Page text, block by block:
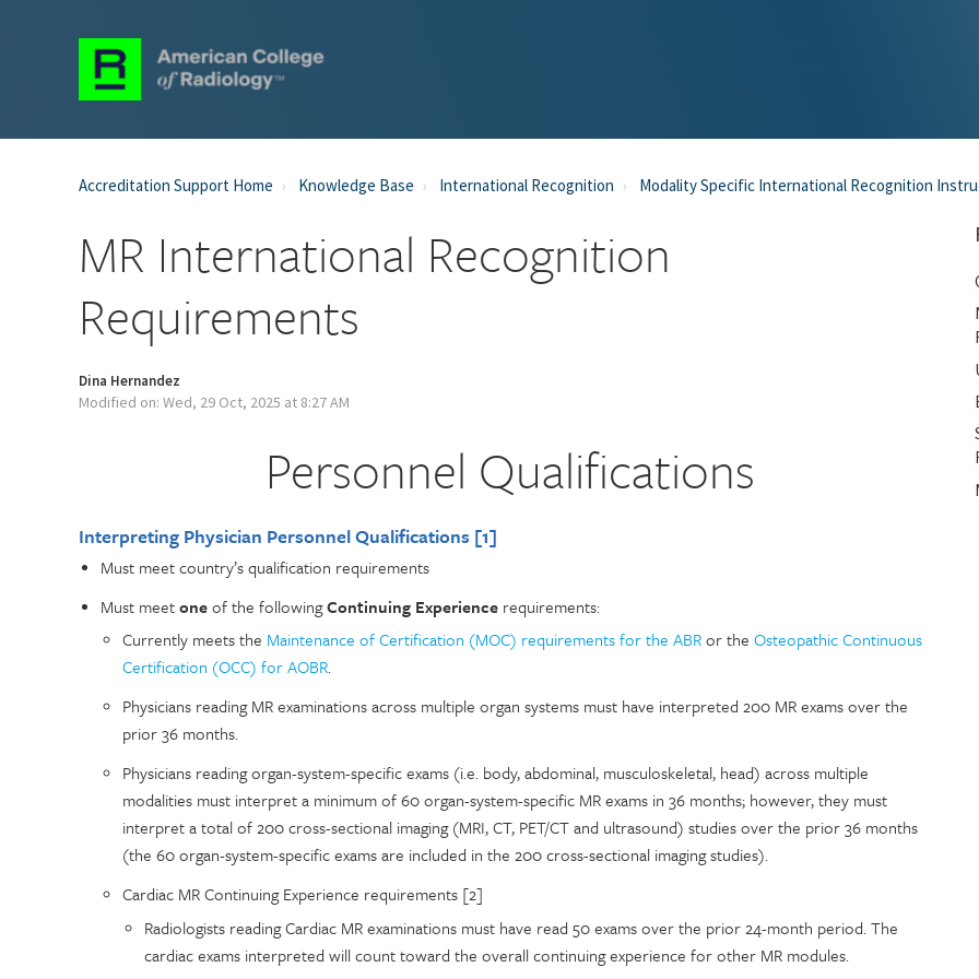
Accreditation Support Home Knowledge Base International Recognition Modality Specific International Recognition
MR International Recognition
Requirements
Dina Hernandez
Modified on: Wed, 29 Oct, 2025 at 8:27 AM
Personnel Qualifications
Interpreting Physician Personnel Qualifications [1]
Must meet country’s qualification requirements
Must meetoneof the followingContinuing Experience requirements:
Currently meets the Maintenance of Certification (MOC) requirements for the ABRor the Osteopathic Continuous
Certification (OCC) for AOBR.
Physicians reading MR examinations across multiple organ systems must have interpreted 200 MR exams over the
prior 36 months.
Physicians reading organ-system-specific exams (i.e. body, abdominal, musculoskeletal, head) across multiple
modalities must interpret a minimum of 60 organ-system-specific MR exams in 36 months; however, they must
interpret a total of 200 cross-sectional imaging (MRI, CT, PET/CT and ultrasound) studies over the prior 36 months
(the 60 organ-system-specific exams are included in the 200 cross-sectional imaging studies).
Cardiac MR Continuing Experience requirements [2]
Radiologists reading Cardiac MR examinations must have read 50 exams over the prior 24-month period. The
cardiac exams interpreted will count toward the overall continuing experience for other MR modules.